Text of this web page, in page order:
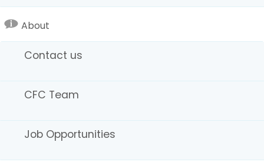
About
Contact us
CFC Team
Job Opportunities